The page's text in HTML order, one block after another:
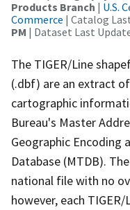
Products Branch | U.S.
Commerce | Catalog
PM | Dataset Last
The TIGER/Line
(.dbf) are an extract
cartographic
Bureau's Master
Geographic Encoding
Database (MTDB).
national file with no
however, each